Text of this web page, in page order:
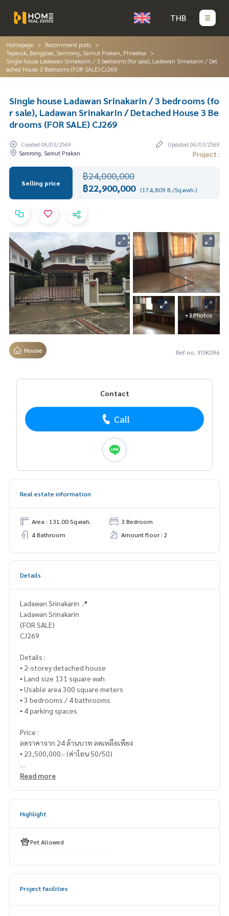
THB
Homepage
Recommend posts
Teparuk, Bangplee, Samrong, Samut Prakan, Phraeksa
Single house Ladawan Srinakarin / 3 bedrooms (for sale), Ladawan Srinakarin / Det
ached House 3 Bedrooms (FOR SALE) CJ269
Single house Ladawan Srinakarin / 3 bedrooms (fo
r sale), Ladawan Srinakarin / Detached House 3 Be
drooms (FOR SALE) CJ269
Created 06/03/2569
Updated 06/03/2569
Samrong, Samut Prakan
Project :
Selling price
฿24,000,000
฿22,900,000 (174,809 B./Sq.wah.)
+3 Photos
House Ref no. YOK096
Contact
Call
Real estate information
Area : 131.00 Sq.wah.
3 Bedroom
4 Bathroom
Amount floor : 2
Details
Ladawan Srinakarin 📍
Ladawan Srinakarin
(FOR SALE)
CJ269
Details :
▪️ 2-storey detached house
▪️ Land size 131 square wah
▪️ Usable area 300 square meters
▪️ 3 bedrooms / 4 bathrooms
▪️ 4 parking spaces
Price :
ลดราคาจาก 24 ล้านบาท ลดเหลือเพียง
▪️ 23,500,000.- (ค่าโอน 50/50)
_____________________________
HOME - REAL ESTATE SERVICES
LINE : @homethailand (with @nam)
_____________________________
Read more
Highlight
Pet Allowed
Project facilities